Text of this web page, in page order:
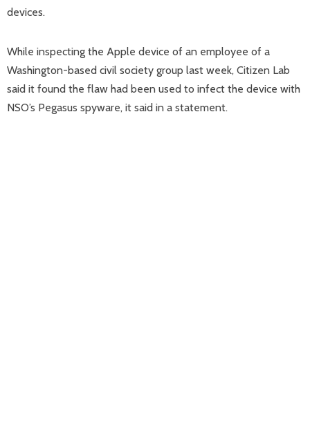
devices.
While inspecting the Apple device of an employee of a
Washington-based civil society group last week, Citizen Lab
said it found the flaw had been used to infect the device with
NSO’s Pegasus spyware, it said in a statement.